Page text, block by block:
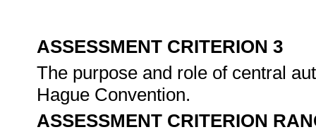
ASSESSMENT CRITERION 3
The purpose and role of central
Hague Convention.
ASSESSMENT CRITERION